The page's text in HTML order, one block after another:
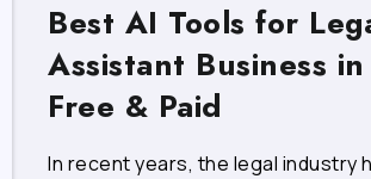
Best AI Tools for
Assistant Business
Free & Paid
In recent years, the legal industry